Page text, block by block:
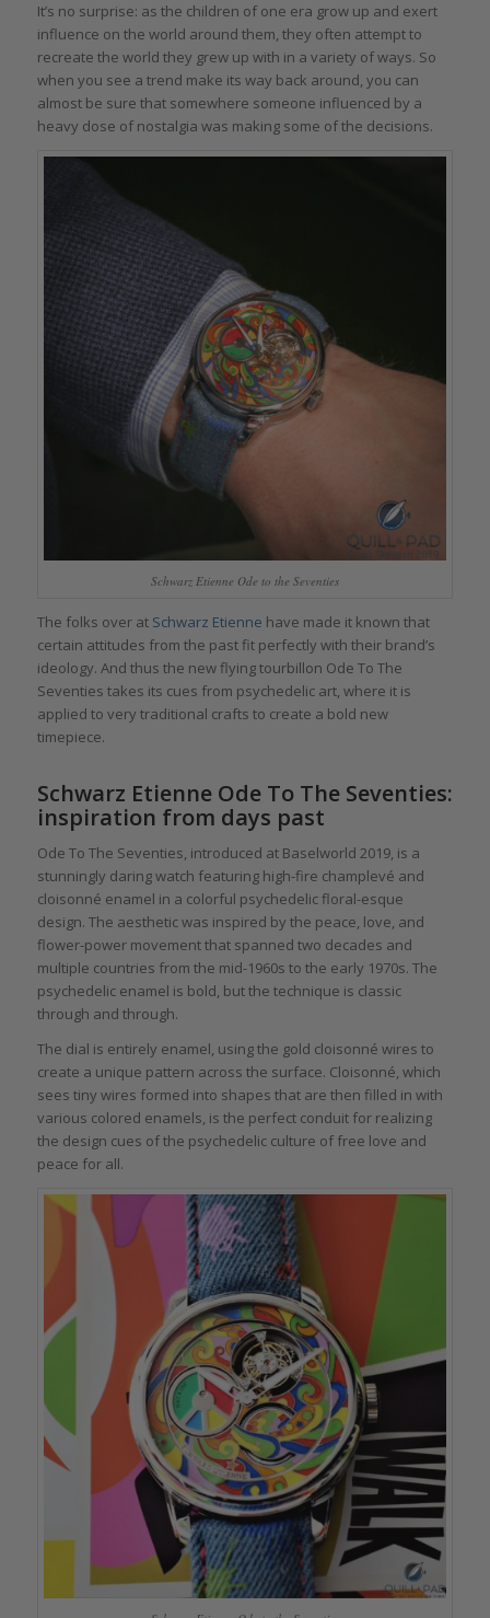
It’s no surprise: as the children of one era grow up and exert
influence on the world around them, they often attempt to
recreate the world they grew up with in a variety of ways. So
when you see a trend make its way back around, you can
almost be sure that somewhere someone influenced by a
heavy dose of nostalgia was making some of the decisions.
Schwarz Etienne Ode to the Seventies
The folks over at Schwarz Etienne have made it known that
certain attitudes from the past fit perfectly with their brand’s
ideology. And thus the new flying tourbillon Ode To The
Seventies takes its cues from psychedelic art, where it is
applied to very traditional crafts to create a bold new
timepiece.
Schwarz Etienne Ode To The Seventies:
inspiration from days past
Ode To The Seventies, introduced at Baselworld 2019, is a
stunningly daring watch featuring high-fire champlevé and
cloisonné enamel in a colorful psychedelic floral-esque
design. The aesthetic was inspired by the peace, love, and
flower-power movement that spanned two decades and
multiple countries from the mid-1960s to the early 1970s. The
psychedelic enamel is bold, but the technique is classic
through and through.
The dial is entirely enamel, using the gold cloisonné wires to
create a unique pattern across the surface. Cloisonné, which
sees tiny wires formed into shapes that are then filled in with
various colored enamels, is the perfect conduit for realizing
the design cues of the psychedelic culture of free love and
peace for all.